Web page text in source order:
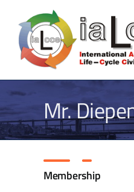
content
Mr.
Membership